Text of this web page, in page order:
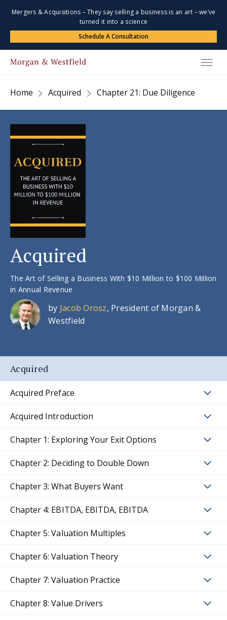
Mergers & Acquisitions – They say selling a business is an art – we’ve
turned it into a science
Schedule A Consultation
Home Acquired Chapter 21: Due Diligence
Acquired
The Art of Selling a Business With $10 Million to $100 Million
in Annual Revenue
by Jacob Orosz, President of Morgan &
Westfield
Acquired
Acquired Preface
Acquired Introduction
Chapter 1: Exploring Your Exit Options
Chapter 2: Deciding to Double Down
Chapter 3: What Buyers Want
Chapter 4: EBITDA, EBITDA, EBITDA
Chapter 5: Valuation Multiples
Chapter 6: Valuation Theory
Chapter 7: Valuation Practice
Chapter 8: Value Drivers